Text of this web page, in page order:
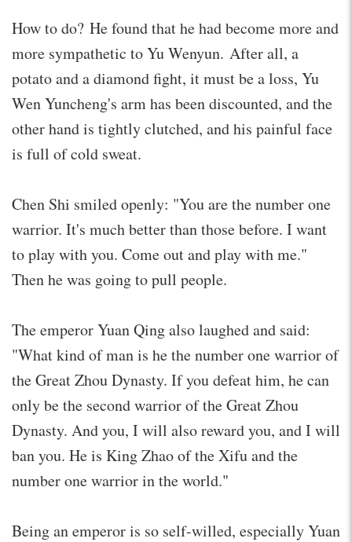
How to do? He found that he had become more and
more sympathetic to Yu Wenyun. After all, a
potato and a diamond fight, it must be a loss, Yu
Wen Yuncheng's arm has been discounted, and the
other hand is tightly clutched, and his painful face
is full of cold sweat.
Chen Shi smiled openly: "You are the number one
warrior. It's much better than those before. I want
to play with you. Come out and play with me."
Then he was going to pull people.
The emperor Yuan Qing also laughed and said:
"What kind of man is he the number one warrior of
the Great Zhou Dynasty. If you defeat him, he can
only be the second warrior of the Great Zhou
Dynasty. And you, I will also reward you, and I will
ban you. He is King Zhao of the Xifu and the
number one warrior in the world."
Being an emperor is so self-willed, especially Yuan